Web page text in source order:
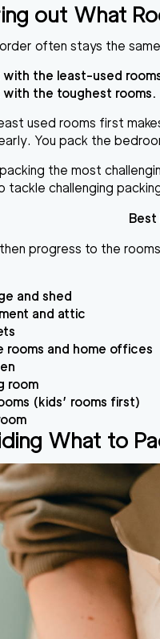
out What
often stays the
the least-used
the toughest rooms.
used rooms first
You pack the
the most
challenging
Best
progress to the
and shed
and attic
rooms and home offices
room
(kids’ rooms first)
What to